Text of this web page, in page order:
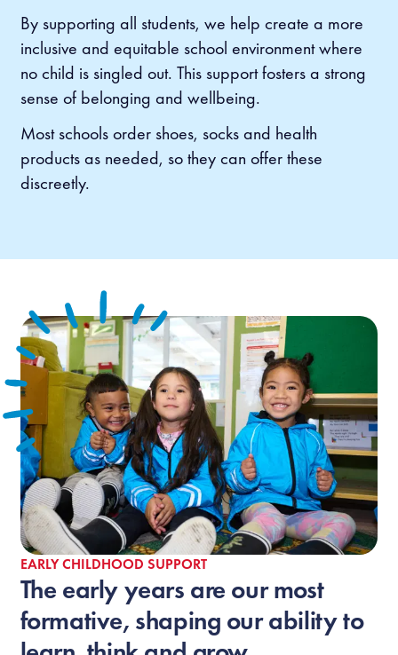
By supporting all students, we help create a more
inclusive and equitable school environment where
no child is singled out. This support fosters a strong
sense of belonging and wellbeing.
Most schools order shoes, socks and health
products as needed, so they can offer these
discreetly.
EARLY CHILDHOOD SUPPORT
The early years are our most
formative, shaping our ability to